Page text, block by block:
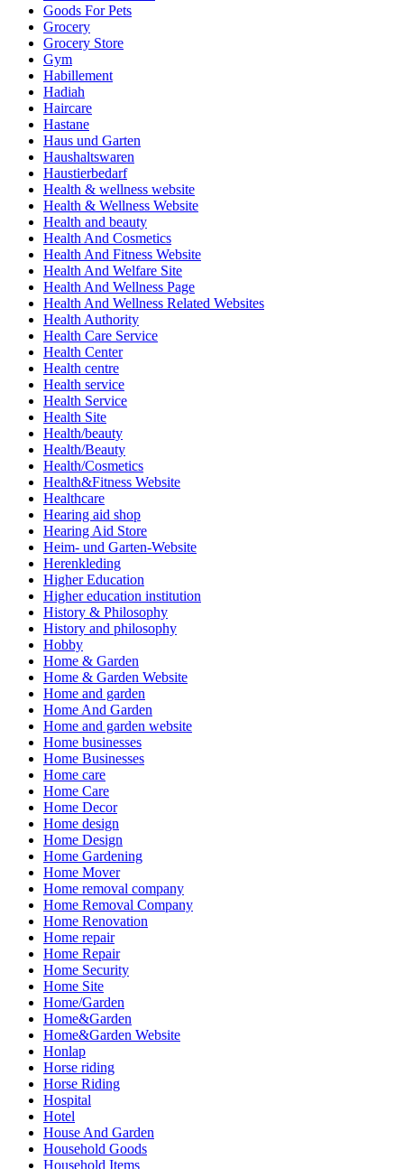
Goods For Pets
Grocery
Grocery Store
Gym
Habillement
Hadiah
Haircare
Hastane
Haus und Garten
Haushaltswaren
Haustierbedarf
Health & wellness website
Health & Wellness Website
Health and beauty
Health And Cosmetics
Health And Fitness Website
Health And Welfare Site
Health And Wellness Page
Health And Wellness Related Websites
Health Authority
Health Care Service
Health Center
Health centre
Health service
Health Service
Health Site
Health/beauty
Health/Beauty
Health/Cosmetics
Health&Fitness Website
Healthcare
Hearing aid shop
Hearing Aid Store
Heim- und Garten-Website
Herenkleding
Higher Education
Higher education institution
History & Philosophy
History and philosophy
Hobby
Home & Garden
Home & Garden Website
Home and garden
Home And Garden
Home and garden website
Home businesses
Home Businesses
Home care
Home Care
Home Decor
Home design
Home Design
Home Gardening
Home Mover
Home removal company
Home Removal Company
Home Renovation
Home repair
Home Repair
Home Security
Home Site
Home/Garden
Home&Garden
Home&Garden Website
Honlap
Horse riding
Horse Riding
Hospital
Hotel
House And Garden
Household Goods
Household Items